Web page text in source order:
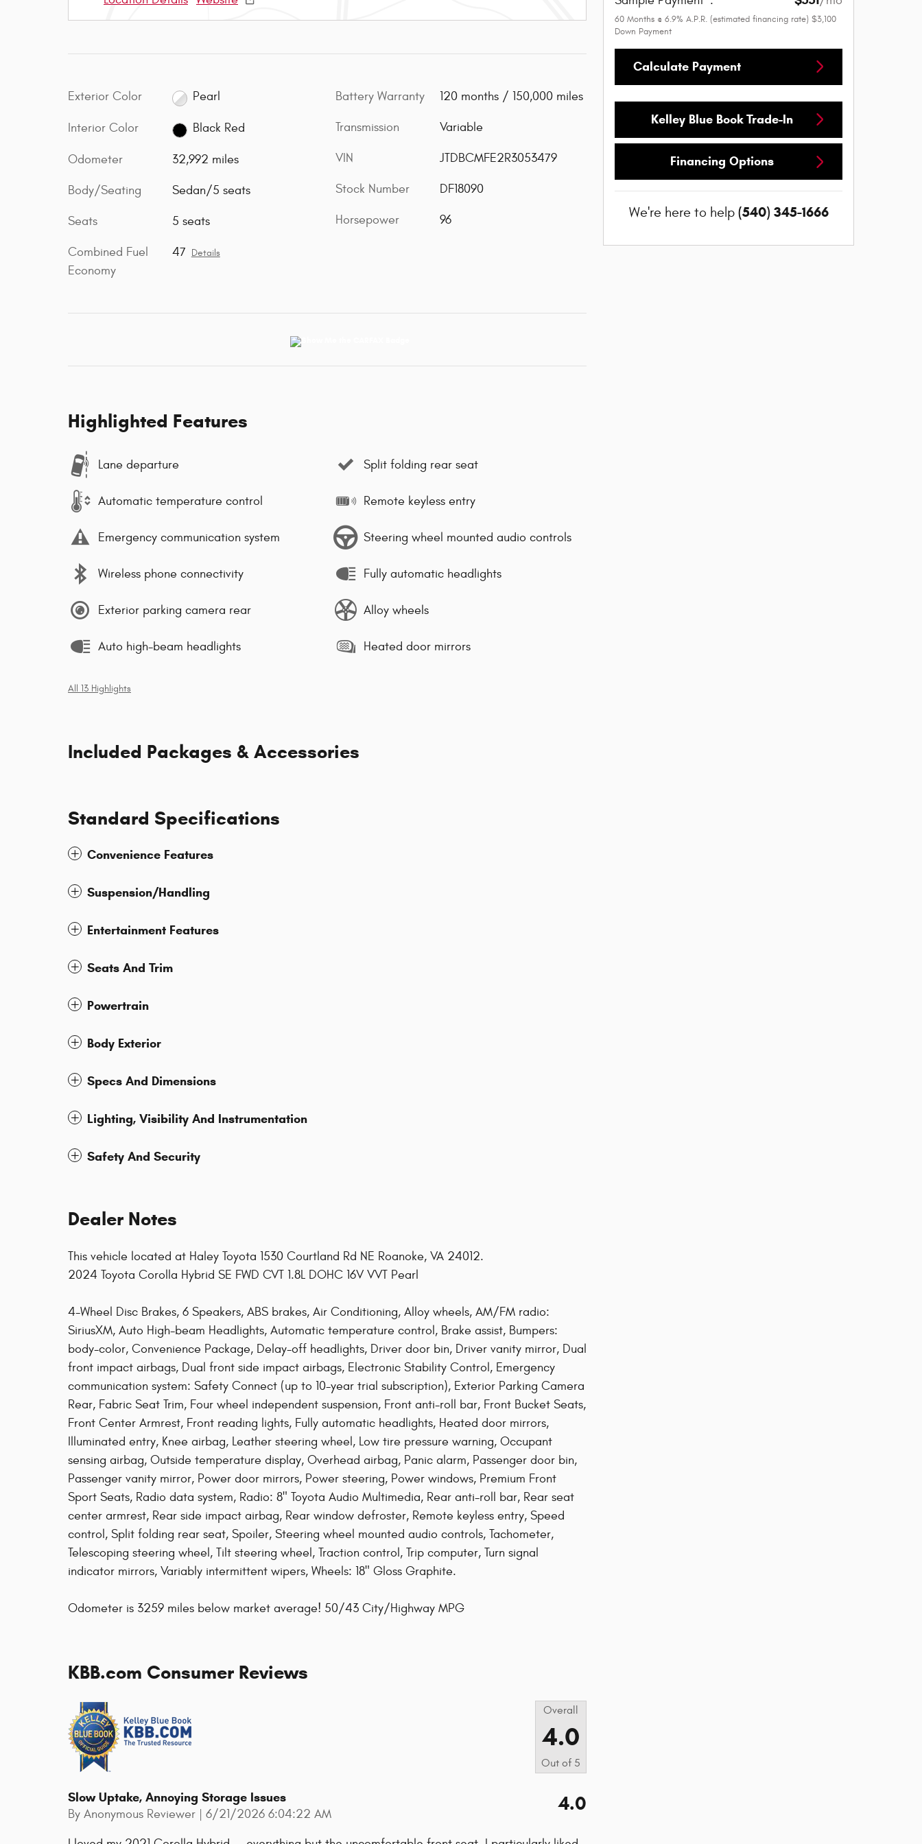
Exterior Color Pearl
Interior Color Black Red
Odometer 32,992 miles
Body/Seating Sedan/5 seats
Seats 5 seats
Combined Fuel
Economy
47 Details
Battery Warranty 120 months / 150,000 miles
Transmission Variable
VIN JTDBCMFE2R3053479
Stock Number DF18090
Horsepower 96
Highlighted Features
Lane departure
Automatic temperature control
Emergency communication system
Wireless phone connectivity
Exterior parking camera rear
Auto high-beam headlights
Split folding rear seat
Remote keyless entry
Steering wheel mounted audio controls
Fully automatic headlights
Alloy wheels
Heated door mirrors
All 13 Highlights
Included Packages & Accessories
Standard Specifications
Convenience Features
Suspension/Handling
Entertainment Features
Seats And Trim
Powertrain
Body Exterior
Specs And Dimensions
Lighting, Visibility And Instrumentation
Safety And Security
Dealer Notes
This vehicle located at Haley Toyota 1530 Courtland Rd NE Roanoke, VA 24012.
2024 Toyota Corolla Hybrid SE FWD CVT 1.8L DOHC 16V VVT Pearl
4-Wheel Disc Brakes, 6 Speakers, ABS brakes, Air Conditioning, Alloy wheels, AM/FM radio:
SiriusXM, Auto High-beam Headlights, Automatic temperature control, Brake assist, Bumpers:
body-color, Convenience Package, Delay-off headlights, Driver door bin, Driver vanity mirror, Dual
front impact airbags, Dual front side impact airbags, Electronic Stability Control, Emergency
communication system: Safety Connect (up to 10-year trial subscription), Exterior Parking Camera
Rear, Fabric Seat Trim, Four wheel independent suspension, Front anti-roll bar, Front Bucket Seats,
Front Center Armrest, Front reading lights, Fully automatic headlights, Heated door mirrors,
Illuminated entry, Knee airbag, Leather steering wheel, Low tire pressure warning, Occupant
sensing airbag, Outside temperature display, Overhead airbag, Panic alarm, Passenger door bin,
Passenger vanity mirror, Power door mirrors, Power steering, Power windows, Premium Front
Sport Seats, Radio data system, Radio: 8" Toyota Audio Multimedia, Rear anti-roll bar, Rear seat
center armrest, Rear side impact airbag, Rear window defroster, Remote keyless entry, Speed
control, Split folding rear seat, Spoiler, Steering wheel mounted audio controls, Tachometer,
Telescoping steering wheel, Tilt steering wheel, Traction control, Trip computer, Turn signal
indicator mirrors, Variably intermittent wipers, Wheels: 18" Gloss Graphite.
Odometer is 3259 miles below market average! 50/43 City/Highway MPG
KBB.com Consumer Reviews
Overall
4.0
Out of 5
Slow Uptake, Annoying Storage Issues
By Anonymous Reviewer on
6/21/2026 6:04:22 AM 4.0
60 Months @ 6.9% A.P.R. (estimated financing rate) $3,100
Down Payment
Calculate Payment
Kelley Blue Book Trade-In
Financing Options
We're here to help (540) 345-1666